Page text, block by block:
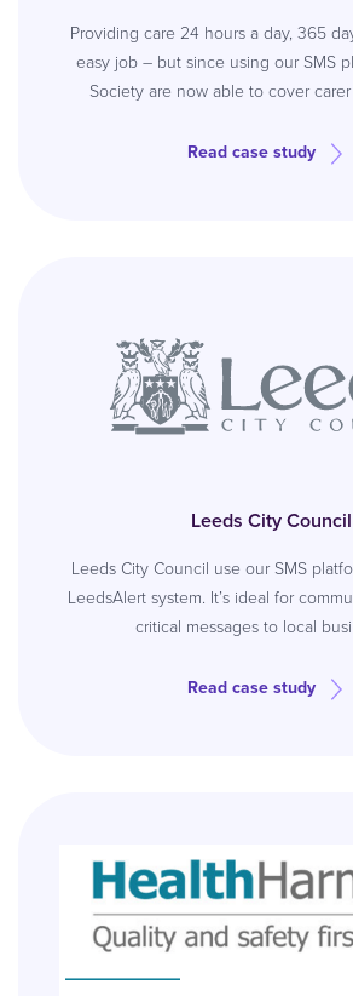
Providing care 24 hours a day, 365
easy job – but since using our SMS
Society are now able to cover
Read case study
Leeds City Council
Leeds City Council use our SMS
LeedsAlert system. It’s ideal for
critical messages to local
Read case study